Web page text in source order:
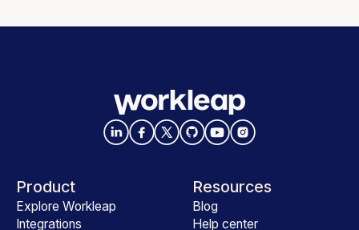
Product
Explore Workleap
Integrations
Resources
Blog
Help center